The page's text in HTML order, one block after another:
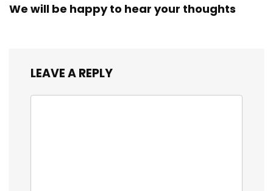
We will be happy to hear your thoughts
LEAVE A REPLY